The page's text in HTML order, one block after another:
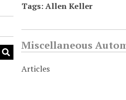
Tags: Allen Keller
Miscellaneous
Articles